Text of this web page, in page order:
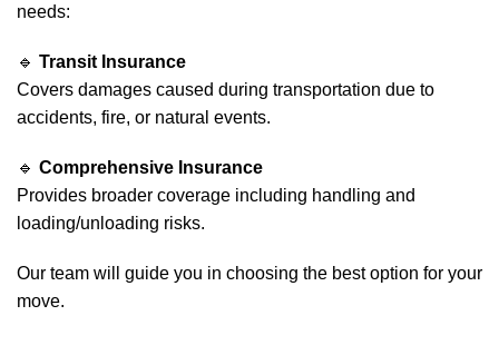
needs:
🔹 Transit Insurance
Covers damages caused during transportation due to
accidents, fire, or natural events.
🔹 Comprehensive Insurance
Provides broader coverage including handling and
loading/unloading risks.
Our team will guide you in choosing the best option for your
move.